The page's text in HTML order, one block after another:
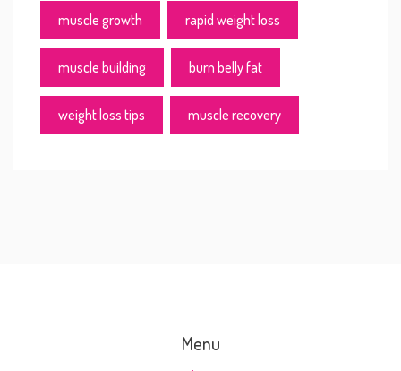
muscle growth rapid weight loss
muscle building burn belly fat
weight loss tips muscle recovery
Menu